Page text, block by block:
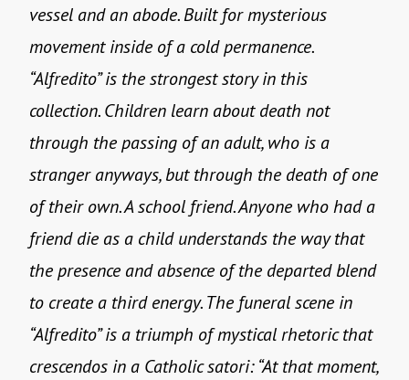
vessel and an abode. Built for mysterious
movement inside of a cold permanence.
“Alfredito” is the strongest story in this
collection. Children learn about death not
through the passing of an adult, who is a
stranger anyways, but through the death of one
of their own. A school friend. Anyone who had a
friend die as a child understands the way that
the presence and absence of the departed blend
to create a third energy. The funeral scene in
“Alfredito” is a triumph of mystical rhetoric that
crescendos in a Catholic satori: “At that moment,